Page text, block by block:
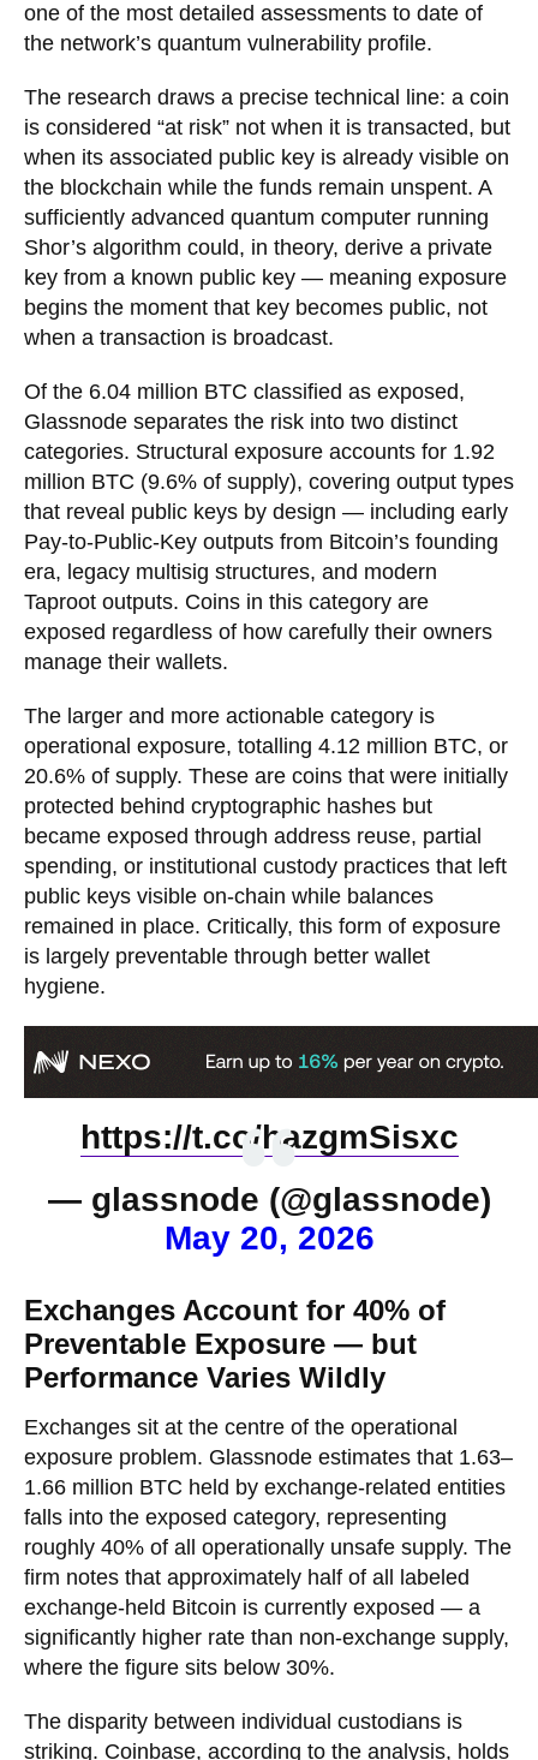
one of the most detailed assessments to date of
the network’s quantum vulnerability profile.
The research draws a precise technical line: a coin
is considered “at risk” not when it is transacted, but
when its associated public key is already visible on
the blockchain while the funds remain unspent. A
sufficiently advanced quantum computer running
Shor’s algorithm could, in theory, derive a private
key from a known public key — meaning exposure
begins the moment that key becomes public, not
when a transaction is broadcast.
Of the 6.04 million BTC classified as exposed,
Glassnode separates the risk into two distinct
categories. Structural exposure accounts for 1.92
million BTC (9.6% of supply), covering output types
that reveal public keys by design — including early
Pay-to-Public-Key outputs from Bitcoin’s founding
era, legacy multisig structures, and modern
Taproot outputs. Coins in this category are
exposed regardless of how carefully their owners
manage their wallets.
The larger and more actionable category is
operational exposure, totalling 4.12 million BTC, or
20.6% of supply. These are coins that were initially
protected behind cryptographic hashes but
became exposed through address reuse, partial
spending, or institutional custody practices that left
public keys visible on-chain while balances
remained in place. Critically, this form of exposure
is largely preventable through better wallet
hygiene.
https://t.co/hazgmSisxc
— glassnode (@glassnode)
May 20, 2026
Exchanges Account for 40% of
Preventable Exposure — but
Performance Varies Wildly
Exchanges sit at the centre of the operational
exposure problem. Glassnode estimates that 1.63–
1.66 million BTC held by exchange-related entities
falls into the exposed category, representing
roughly 40% of all operationally unsafe supply. The
firm notes that approximately half of all labeled
exchange-held Bitcoin is currently exposed — a
significantly higher rate than non-exchange supply,
where the figure sits below 30%.
The disparity between individual custodians is
striking. Coinbase, according to the analysis, holds